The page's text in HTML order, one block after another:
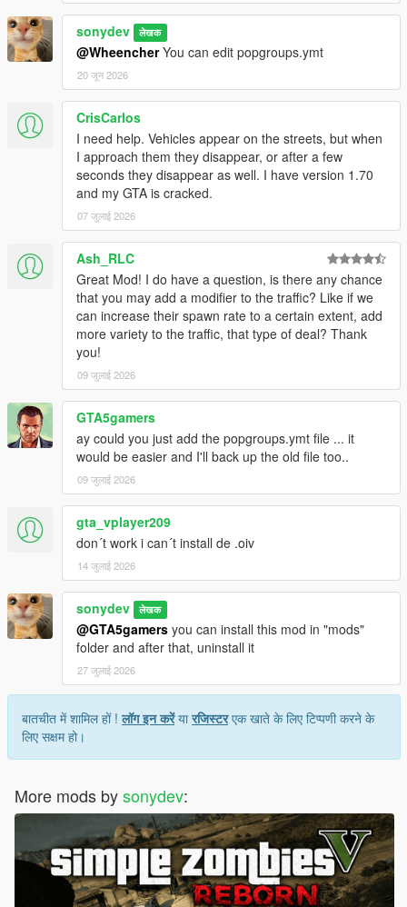
sonydev लेखक
@WheencherYou can edit popgroups.ymt
20 जून 2026
CrisCarlos
I need help. Vehicles appear on the streets, but when
I approach them they disappear, or after a few
seconds they disappear as well. I have version 1.70
and my GTA is cracked.
07 जुलाई 2026
Ash_RLC
Great Mod! I do have a question, is there any chance
that you may add a modifier to the traffic? Like if we
can increase their spawn rate to a certain extent, add
more variety to the traffic, that type of deal? Thank
you!
09 जुलाई 2026
GTA5gamers
ay could you just add the popgroups.ymt file ... it
would be easier and I'll back up the old file too..
09 जुलाई 2026
gta_vplayer209
don´t work i can´t install de .oiv
14 जुलाई 2026
sonydev लेखक
@GTA5gamers you can install this mod in "mods"
folder and after that, uninstall it
27 जुलाई 2026
बातचीत में शामिल हों !लॉग इन करेंयारजिस्टरएक खाते के लिए टिप्पणी करने के
लिए सक्षम हो।
More mods bysonydev: